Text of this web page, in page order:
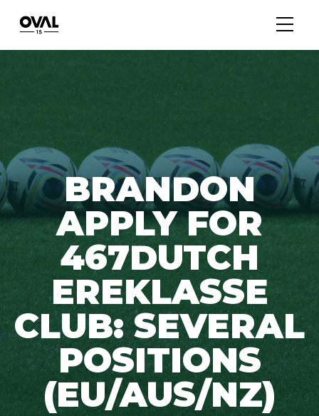
BRANDON
APPLY FOR
467DUTCH
EREKLASSE
CLUB: SEVERAL
POSITIONS
(EU/AUS/NZ)